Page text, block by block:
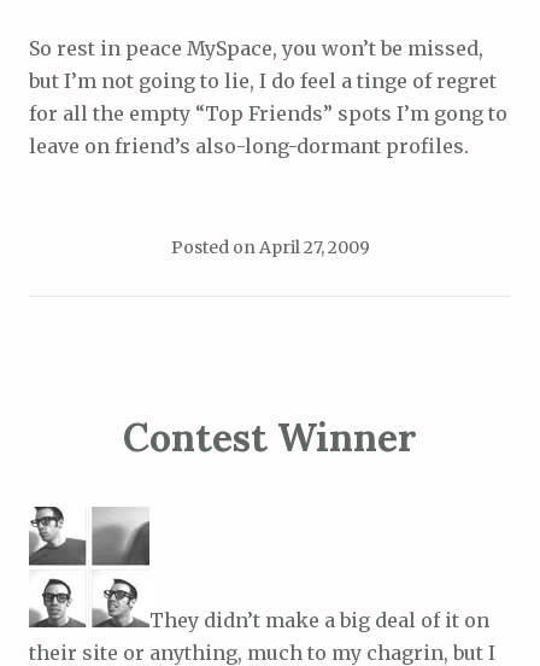
So rest in peace MySpace, you won’t be missed,
but I’m not going to lie, I do feel a tinge of regret
for all the empty “Top Friends” spots I’m gong to
leave on friend’s also-long-dormant profiles.
Posted on April 27, 2009
Contest Winner
They didn’t make a big deal of it on
their site or anything, much to my chagrin, but I